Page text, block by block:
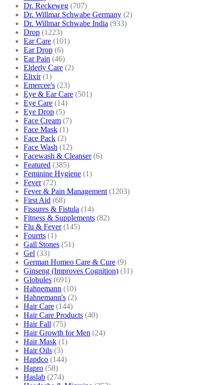
Dr. Reckeweg (707)
Dr. Willmar Schwabe Germany (2)
Dr. Willmar Schwabe India (933)
Drop (1223)
Ear Care (101)
Ear Drop (6)
Ear Pain (46)
Elderly Care (2)
Elixir (1)
Emercee's (23)
Eye & Ear Care (501)
Eye Care (14)
Eye Drop (5)
Face Cream (7)
Face Mask (1)
Face Pack (2)
Face Wash (12)
Facewash & Cleanser (6)
Featured (385)
Feminine Hygiene (1)
Fever (72)
Fever & Pain Management (1203)
First Aid (68)
Fissures & Fistula (14)
Fitness & Supplements (82)
Flu & Fever (145)
Fourrts (1)
Gall Stones (51)
Gel (33)
German Homeo Care & Cure (9)
Ginseng (Improves Cognition) (11)
Globules (691)
Hahnemann (10)
Hahnemann's (2)
Hair Care (144)
Hair Care Products (40)
Hair Fall (75)
Hair Growth for Men (24)
Hair Mask (1)
Hair Oils (3)
Hapdco (144)
Hapro (58)
Haslab (274)